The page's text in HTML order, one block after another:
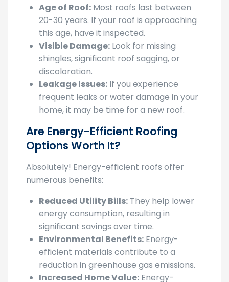
20-30 years. If your roof is approaching
this age, have it inspected.
Visible Damage:Look for missing
shingles, significant roof sagging, or
discoloration.
Leakage Issues:
frequent leaks or water damage in your
home, it may be time for a new roof.
Are Energy-Efficient Roofing
Options Worth It?
Absolutely! Energy-efficient roofs offer
numerous benefits:
energy consumption, resulting in
significant savings over time.
Environmental Benefits:Energy-
efficient materials contribute to a
reduction in greenhouse gas emissions.
Increased Home Value:Energy-
efficient features can make your home